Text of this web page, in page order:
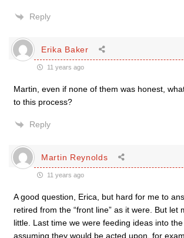
Reply
Erika Baker
11 years ago
Martin, even if none of them was honest,
to this process?
Reply
Martin Reynolds
11 years ago
A good question, Erica, but hard for me to
retired from the “front line” as it were. But let
little. Last time we were feeding ideas into
assuming they would be acted upon, for